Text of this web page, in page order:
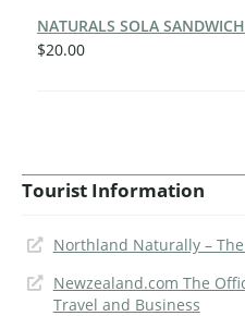
NATURALS SOLA SANDWICH
$20.00
Tourist Information
Northland Naturally –
Newzealand.com The
Travel and Business